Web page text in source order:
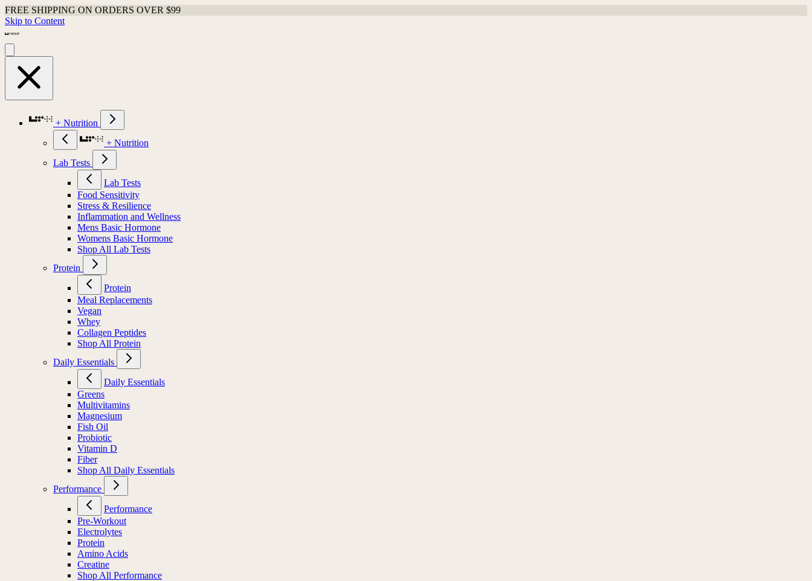
FREE SHIPPING ON ORDERS OVER $99
Skip to Content
+ Nutrition
+ Nutrition
Lab Tests
Lab Tests
Food Sensitivity
Stress & Resilience
Inflammation and Wellness
Mens Basic Hormone
Womens Basic Hormone
Shop All Lab Tests
Protein
Protein
Meal Replacements
Vegan
Whey
Collagen Peptides
Shop All Protein
Daily Essentials
Daily Essentials
Greens
Multivitamins
Magnesium
Fish Oil
Probiotic
Vitamin D
Fiber
Shop All Daily Essentials
Performance
Performance
Pre-Workout
Electrolytes
Protein
Amino Acids
Creatine
Shop All Performance